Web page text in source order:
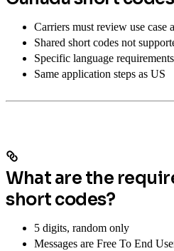
Carriers must review use case
Shared short codes not
Specific language
Same application steps as US
What are the
short codes?
5 digits, random only
Messages are Free To End